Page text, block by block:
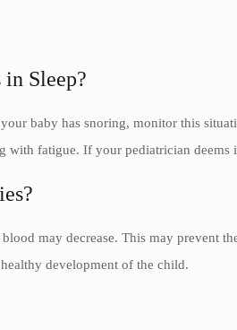
Sleep?
baby has snoring, monitor this
with fatigue. If your pediatrician
may decrease. This may prevent
development of the child.